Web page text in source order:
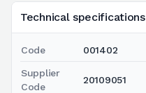
Technical specifications
Code 001402
Supplier
Code
20109051